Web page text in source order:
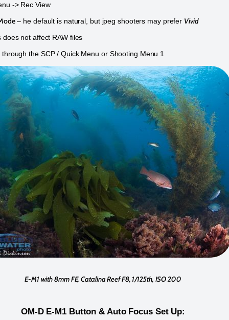
-> Rec View
– he default is natural, but jpeg shooters may prefer Vivid
does not affect RAW files
through the SCP / Quick Menu or Shooting Menu 1
E-M1 with 8mm FE, Catalina Reef F8, 1/125th, ISO 200
OM-D E-M1 Button & Auto Focus Set Up: